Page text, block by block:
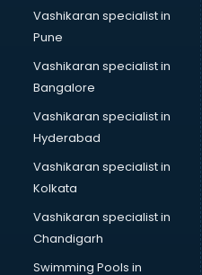
Book printing services in
Bookkeeping services in
Boutiques services in
BPO services in malappuram
Branding services in
BreakFast services in
Bridal Jewellery on Rent
Bridal Lehenga on Rent
Bridal Makeup Artist
Bridal Mehendi Artists
Broadband Internet Service
malappuram
Brochure Printing services
Vashikaran specialist in
Pune
Vashikaran specialist in
Bangalore
Vashikaran specialist in
Hyderabad
Vashikaran specialist in
Kolkata
Vashikaran specialist in
Chandigarh
Swimming Pools in